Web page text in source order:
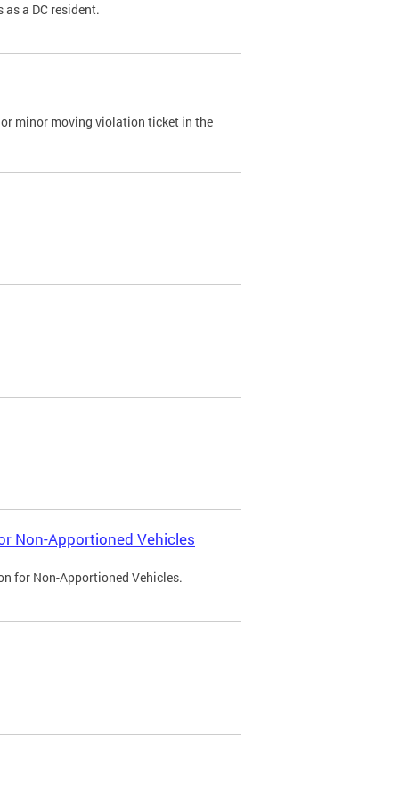
a DC resident.
minor moving violation ticket in the
Non-Apportioned Vehicles
for Non-Apportioned Vehicles.